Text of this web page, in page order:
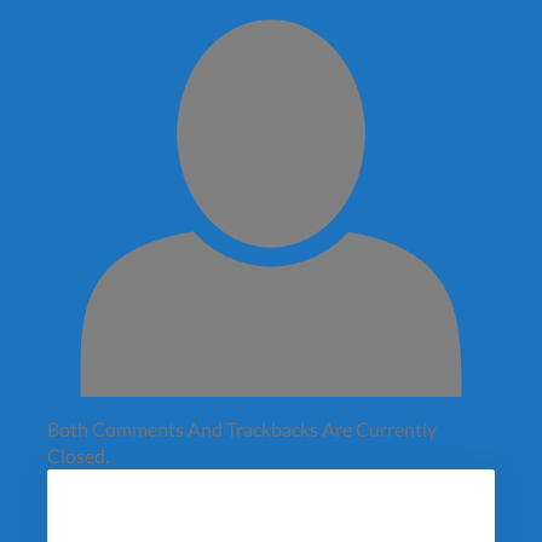
Both Comments And Trackbacks Are Currently
Closed.